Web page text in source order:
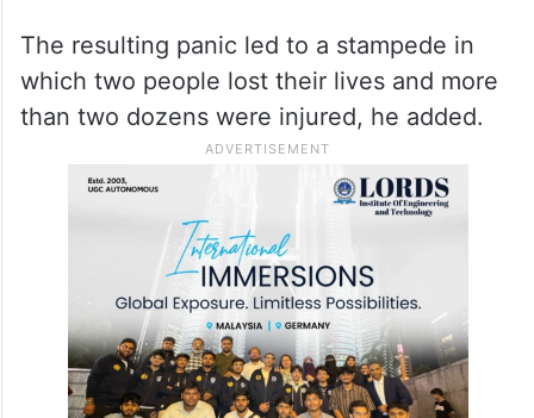
Barabanki District Magistrate Shashank
Tripathi said that during the ‘jalabhishek’
ritual, monkeys had damaged an electric
wire, which caused current to flow through
three tin sheds in the temple complex.
The resulting panic led to a stampede in
which two people lost their lives and more
than two dozens were injured, he added.